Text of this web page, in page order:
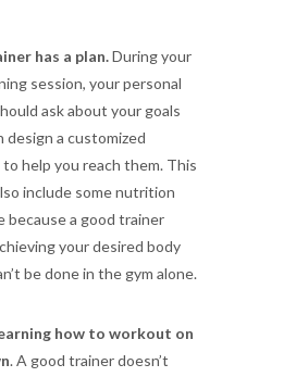
has a plan.During your
session, your personal
ask about your goals
design a customized
to help you reach them. This
include some nutrition
because a good trainer
your desired body
be done in the gym alone.
how to workout on
. A good trainer doesn’t